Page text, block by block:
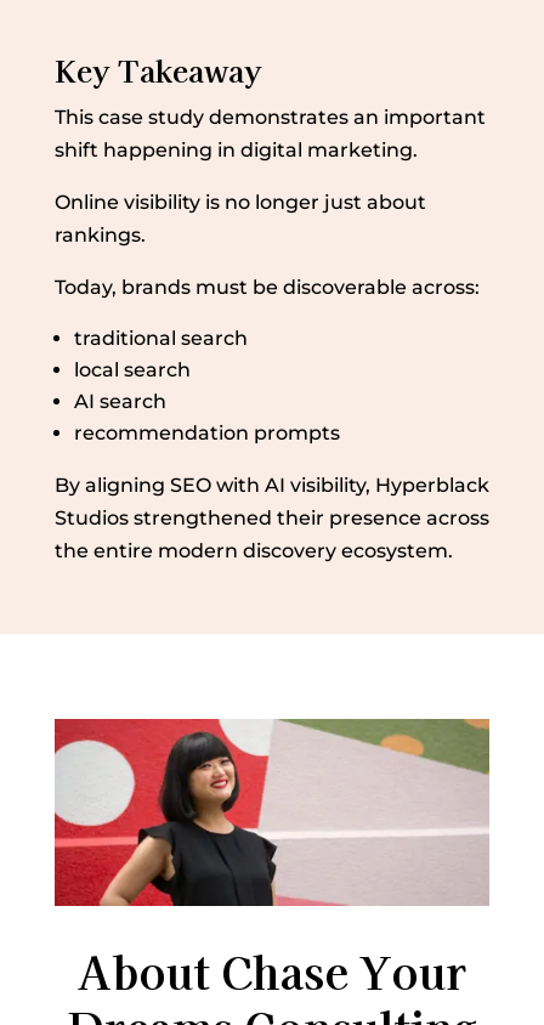
Key Takeaway
This case study demonstrates an important
shift happening in digital marketing.
Online visibility is no longer just about
rankings.
Today, brands must be discoverable across:
traditional search
local search
AI search
recommendation prompts
By aligning SEO with AI visibility, Hyperblack
Studios strengthened their presence across
the entire modern discovery ecosystem.
About Chase Your